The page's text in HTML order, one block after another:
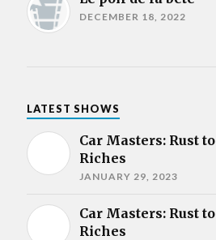
DECEMBER 18, 2022
LATEST SHOWS
Car Masters: Rust to
Riches
JANUARY 29, 2023
Car Masters: Rust to
Riches